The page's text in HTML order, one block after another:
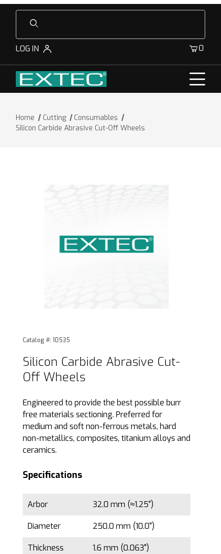
Product Search
LOG IN 0
Home Cutting
Consumables
Silicon Carbide Abrasive Cut-Off Wheels
Purchase Silicon Carbide Abrasive Cut-Off Wheels
Catalog #: 10535
Silicon Carbide Abrasive Cut-
Off Wheels
Engineered to provide the best possible burr
free materials sectioning. Preferred for
medium and soft non-ferrous metals, hard
non-metallics, composites, titanium alloys and
ceramics.
Specifications
Arbor 32.0 mm (≈1.25")
Diameter 250.0 mm (10.0")
Thickness 1.6 mm (0.063")